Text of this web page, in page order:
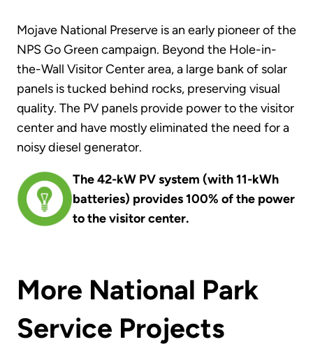
Mojave National Preserve is an early pioneer of the
NPS Go Green campaign. Beyond the Hole-in-
the-Wall Visitor Center area, a large bank of solar
panels is tucked behind rocks, preserving visual
quality. The PV panels provide power to the visitor
center and have mostly eliminated the need for a
noisy diesel generator.
The 42-kW PV system (with 11-kWh
batteries) provides 100% of the power
to the visitor center.
More National Park
Service Projects